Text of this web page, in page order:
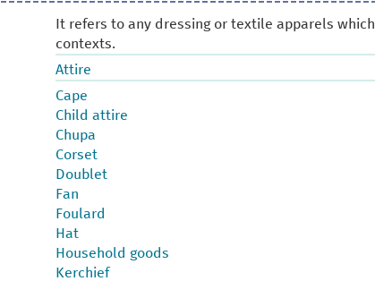
It refers to any dressing or textile apparels
contexts.
Attire
Cape
Child attire
Chupa
Corset
Doublet
Fan
Foulard
Hat
Household goods
Kerchief